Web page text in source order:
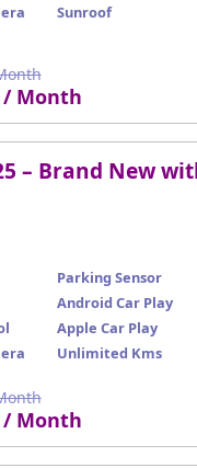
Sunroof
/ Month
– Brand New
Parking Sensor
Android Car Play
Apple Car Play
Unlimited Kms
/ Month